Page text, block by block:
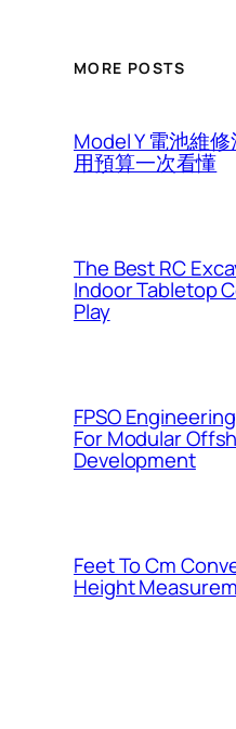
MORE POSTS
Model Y 電池維
用預算一次看懂
The Best RC
Indoor Tabletop
Play
FPSO
For Modular
Development
Feet To Cm
Height